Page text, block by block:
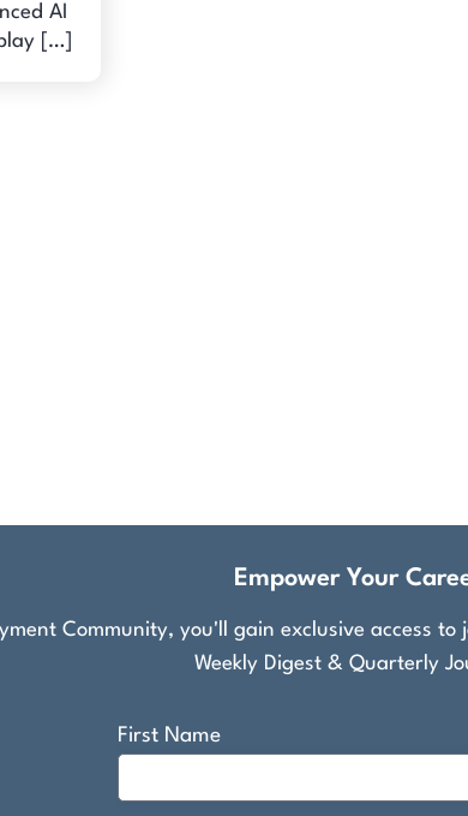
AI
[…]
Empower Your
Community, you'll gain exclusive access
Weekly Digest & Quarterly